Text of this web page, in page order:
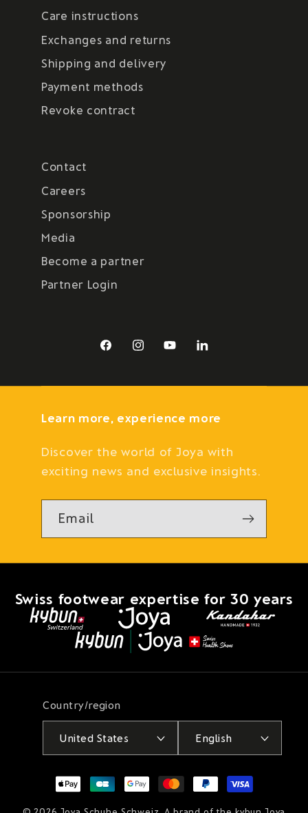
Care instructions
Exchanges and returns
Shipping and delivery
Payment methods
Revoke contract
Contact
Careers
Sponsorship
Media
Become a partner
Partner Login
FacebookInstagramYouTubeLinkedIn
Learn more, experience more
Discover the world of Joya with
exciting news and exclusive insights.
Email
Swiss footwear expertise for 30 years
Country/region
United States English
Payment
methods